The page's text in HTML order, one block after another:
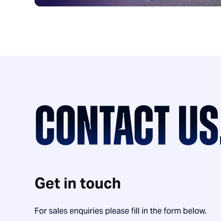
CONTACT
Get in touch
For sales enquiries please fill in the form below.